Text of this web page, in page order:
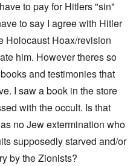
to pay for Hitlers "sin"
to say I agree with Hitler
Holocaust Hoax/revision
him. However theres so
and testimonies that
I saw a book in the store
with the occult. Is that
no Jew extermination who
supposedly starved and/or
by the Zionists?